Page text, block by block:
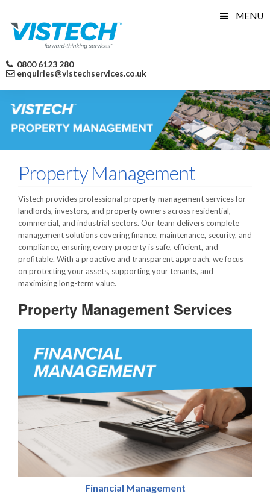
0800 6123 280
enquiries@vistechservices.co.uk
MENU
Property Management
Vistech provides professional property management services for
landlords, investors, and property owners across residential,
commercial, and industrial sectors. Our team delivers complete
management solutions covering finance, maintenance, security, and
compliance, ensuring every property is safe, efficient, and
profitable. With a proactive and transparent approach, we focus
on protecting your assets, supporting your tenants, and
maximising long-term value.
Property Management Services
Financial Management